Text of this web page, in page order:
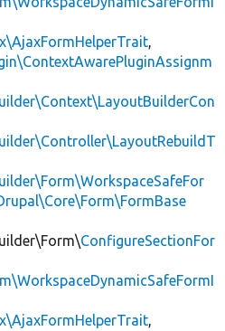
,
ConfigureSectionFor
,